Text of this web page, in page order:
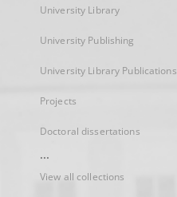
University Library
University Publishing
University Library Publications
Projects
Doctoral dissertations
...
View all collections